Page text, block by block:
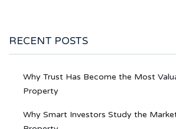
RECENT POSTS
Why Trust Has Become the Most
Property
Why Smart Investors Study the